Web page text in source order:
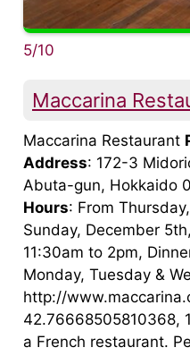
5/10
Maccarina
Maccarina Restaurant
Address: 172-3
Abuta-gun, Hokkaido
Hours: From
Sunday, December
11:30am to 2pm,
Monday, Tuesday &
http://
42.76668505810368,
a French restaurant.